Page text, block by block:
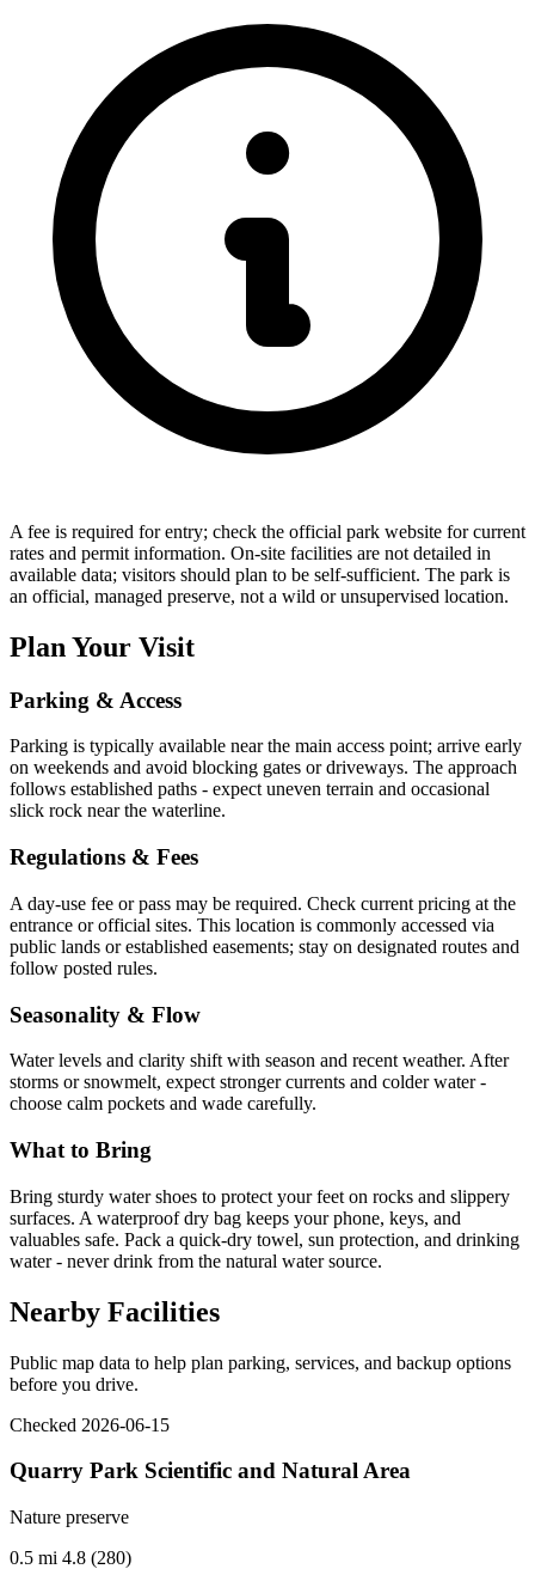
A fee is required for entry; check the official park website for current
rates and permit information. On-site facilities are not detailed in
available data; visitors should plan to be self-sufficient. The park is
an official, managed preserve, not a wild or unsupervised location.
Plan Your Visit
Parking & Access
Parking is typically available near the main access point; arrive early
on weekends and avoid blocking gates or driveways. The approach
follows established paths - expect uneven terrain and occasional
slick rock near the waterline.
Regulations & Fees
A day-use fee or pass may be required. Check current pricing at the
entrance or official sites. This location is commonly accessed via
public lands or established easements; stay on designated routes and
follow posted rules.
Seasonality & Flow
Water levels and clarity shift with season and recent weather. After
storms or snowmelt, expect stronger currents and colder water -
choose calm pockets and wade carefully.
What to Bring
Bring sturdy water shoes to protect your feet on rocks and slippery
surfaces. A waterproof dry bag keeps your phone, keys, and
valuables safe. Pack a quick-dry towel, sun protection, and drinking
water - never drink from the natural water source.
Nearby Facilities
Public map data to help plan parking, services, and backup options
before you drive.
Checked 2026-06-15
Quarry Park Scientific and Natural Area
Nature preserve
0.5 mi 4.8 (280)